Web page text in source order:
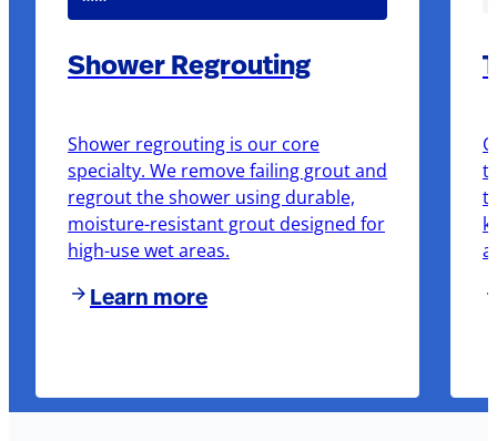
Shower Regrouting
Shower regrouting is our core
specialty. We remove failing grout and
regrout the shower using durable,
moisture-resistant grout designed for
high-use wet areas.
Learn more